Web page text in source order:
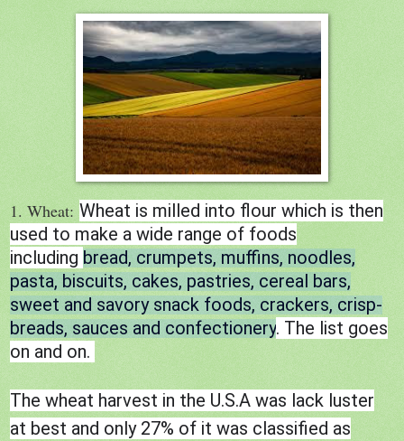
1. Wheat: Wheat is milled into flour which is then
used to make a wide range of foods
including bread, crumpets, muffins, noodles,
pasta, biscuits, cakes, pastries, cereal bars,
sweet and savory snack foods, crackers, crisp-
breads, sauces and confectionery. The list goes
on and on.
The wheat harvest in the U.S.A was lack luster
at best and only 27% of it was classified as